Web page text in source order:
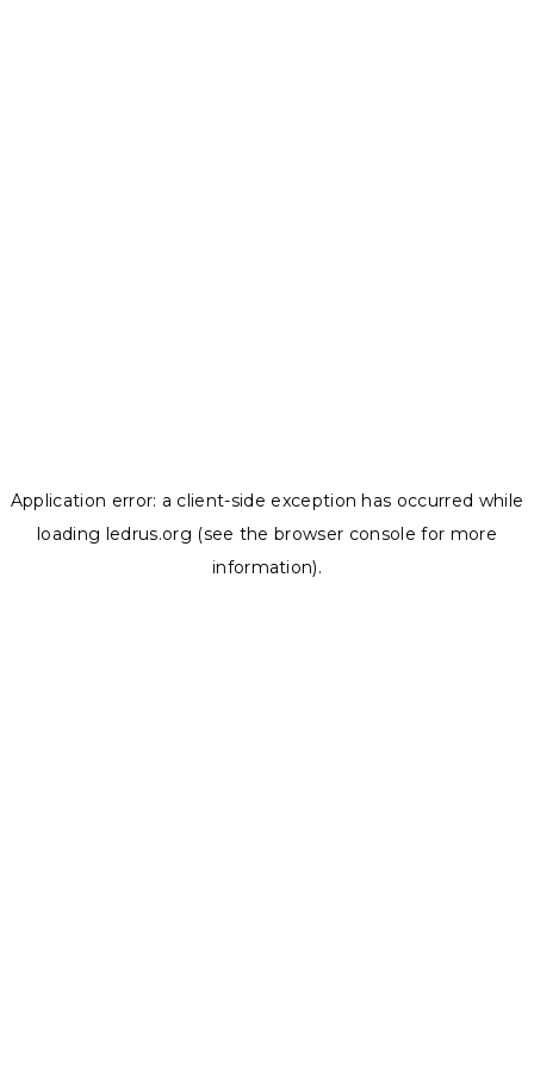
Application error: a client-side exception has occurred while
loading ledrus.org (see the browser console for more
information).